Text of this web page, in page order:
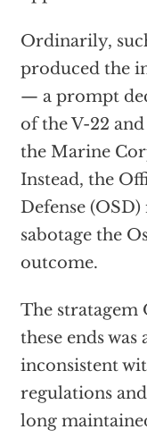
Ordinarily,
produced the
— a prompt
of the V-22
the Marine
Instead, the
Defense
sabotage the
outcome.
The stratagem
these ends was
inconsistent
regulations
long